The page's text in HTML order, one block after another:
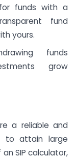
funds with a
fund
yours.
funds
grow
a reliable and
to attain large
SIP calculator,